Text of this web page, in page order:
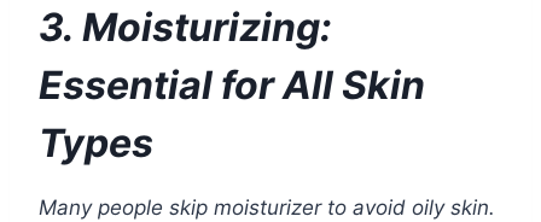
3. Moisturizing:
Essential for All Skin
Types
Many people skip moisturizer to avoid oily skin.